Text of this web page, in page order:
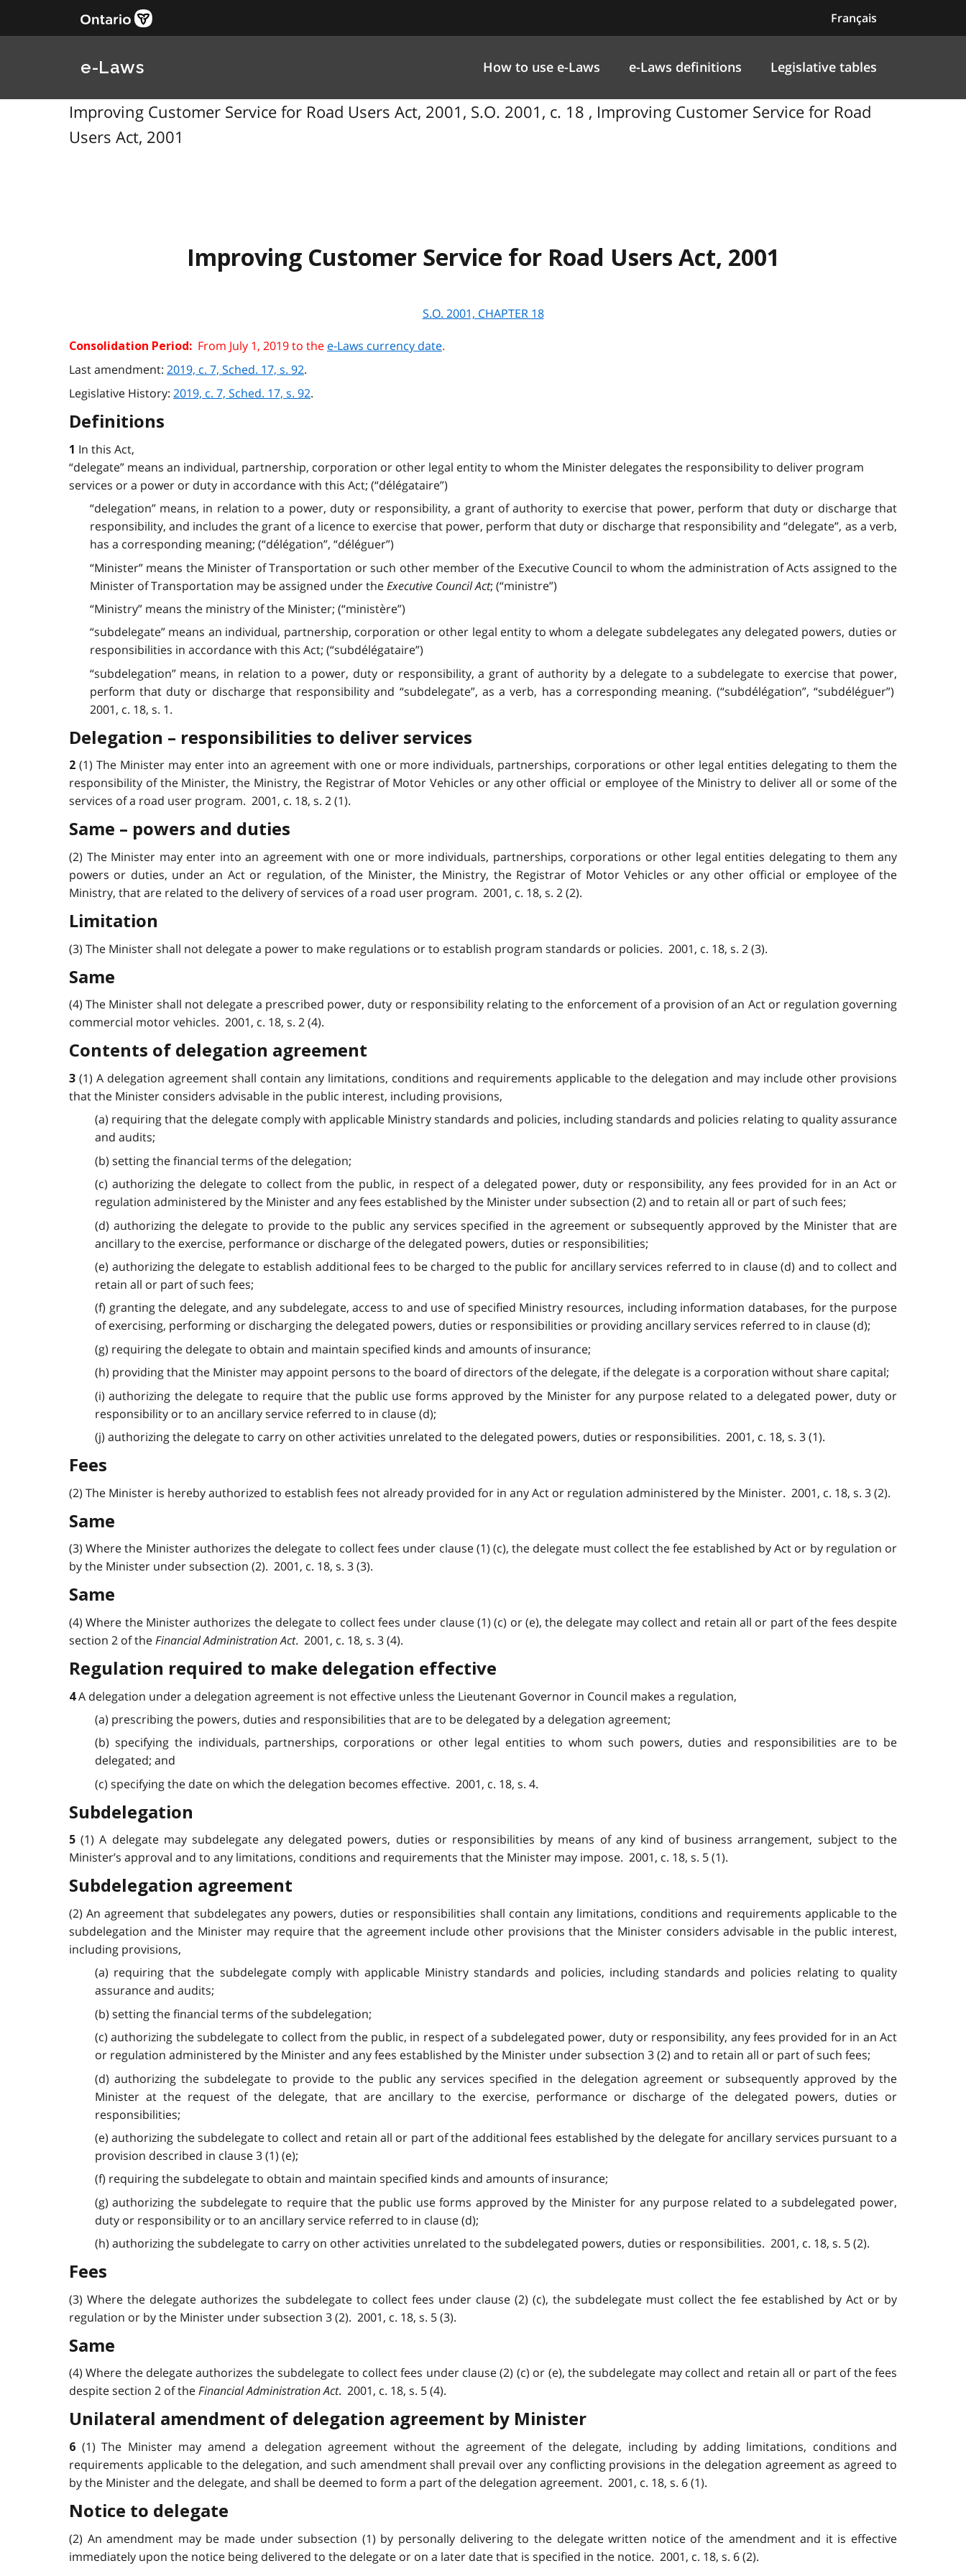
Français
e-Laws How to use e-Laws e-Laws definitions Legislative tables
Improving Customer Service for Road Users Act, 2001, S.O. 2001, c. 18 , Improving Customer Service for Road
Users Act, 2001
Improving Customer Service for Road Users Act, 2001
S.O. 2001, CHAPTER 18
Consolidation Period: From July 1, 2019 to the e-Laws currency date.
Last amendment: 2019, c. 7, Sched. 17, s. 92.
Legislative History: 2019, c. 7, Sched. 17, s. 92.
Definitions
1 In this Act,
“delegate” means an individual, partnership, corporation or other legal entity to whom the Minister delegates the responsibility to deliver program
services or a power or duty in accordance with this Act; (“délégataire”)
“delegation” means, in relation to a power, duty or responsibility, a grant of authority to exercise that power, perform that duty or discharge that
responsibility, and includes the grant of a licence to exercise that power, perform that duty or discharge that responsibility and “delegate”, as a verb,
has a corresponding meaning; (“délégation”, “déléguer”)
“Minister” means the Minister of Transportation or such other member of the Executive Council to whom the administration of Acts assigned to the
Minister of Transportation may be assigned under theExecutive Council Act; (“ministre”)
“Ministry” means the ministry of the Minister; (“ministère”)
“subdelegate” means an individual, partnership, corporation or other legal entity to whom a delegate subdelegates any delegated powers, duties or
responsibilities in accordance with this Act; (“subdélégataire”)
“subdelegation” means, in relation to a power, duty or responsibility, a grant of authority by a delegate to a subdelegate to exercise that power,
perform that duty or discharge that responsibility and “subdelegate”, as a verb, has a corresponding meaning. (“subdélégation”, “subdéléguer”)
2001, c. 18, s. 1.
Delegation – responsibilities to deliver services
2 (1) The Minister may enter into an agreement with one or more individuals, partnerships, corporations or other legal entities delegating to them the
responsibility of the Minister, the Ministry, the Registrar of Motor Vehicles or any other official or employee of the Ministry to deliver all or some of the
services of a road user program. 2001, c. 18, s. 2 (1).
Same – powers and duties
(2) The Minister may enter into an agreement with one or more individuals, partnerships, corporations or other legal entities delegating to them any
powers or duties, under an Act or regulation, of the Minister, the Ministry, the Registrar of Motor Vehicles or any other official or employee of the
Ministry, that are related to the delivery of services of a road user program. 2001, c. 18, s. 2 (2).
Limitation
(3) The Minister shall not delegate a power to make regulations or to establish program standards or policies. 2001, c. 18, s. 2 (3).
Same
(4) The Minister shall not delegate a prescribed power, duty or responsibility relating to the enforcement of a provision of an Act or regulation governing
commercial motor vehicles. 2001, c. 18, s. 2 (4).
Contents of delegation agreement
3 (1) A delegation agreement shall contain any limitations, conditions and requirements applicable to the delegation and may include other provisions
that the Minister considers advisable in the public interest, including provisions,
(a) requiring that the delegate comply with applicable Ministry standards and policies, including standards and policies relating to quality assurance
and audits;
(b) setting the financial terms of the delegation;
(c) authorizing the delegate to collect from the public, in respect of a delegated power, duty or responsibility, any fees provided for in an Act or
regulation administered by the Minister and any fees established by the Minister under subsection (2) and to retain all or part of such fees;
(d) authorizing the delegate to provide to the public any services specified in the agreement or subsequently approved by the Minister that are
ancillary to the exercise, performance or discharge of the delegated powers, duties or responsibilities;
(e) authorizing the delegate to establish additional fees to be charged to the public for ancillary services referred to in clause (d) and to collect and
retain all or part of such fees;
(f) granting the delegate, and any subdelegate, access to and use of specified Ministry resources, including information databases, for the purpose
of exercising, performing or discharging the delegated powers, duties or responsibilities or providing ancillary services referred to in clause (d);
(g) requiring the delegate to obtain and maintain specified kinds and amounts of insurance;
(h) providing that the Minister may appoint persons to the board of directors of the delegate, if the delegate is a corporation without share capital;
(i) authorizing the delegate to require that the public use forms approved by the Minister for any purpose related to a delegated power, duty or
responsibility or to an ancillary service referred to in clause (d);
(j) authorizing the delegate to carry on other activities unrelated to the delegated powers, duties or responsibilities. 2001, c. 18, s. 3 (1).
Fees
(2) The Minister is hereby authorized to establish fees not already provided for in any Act or regulation administered by the Minister. 2001, c. 18, s. 3 (2).
Same
(3) Where the Minister authorizes the delegate to collect fees under clause (1) (c), the delegate must collect the fee established by Act or by regulation or
by the Minister under subsection (2). 2001, c. 18, s. 3 (3).
Same
(4) Where the Minister authorizes the delegate to collect fees under clause (1) (c) or (e), the delegate may collect and retain all or part of the fees despite
section 2 of theFinancial Administration Act. 2001, c. 18, s. 3 (4).
Regulation required to make delegation effective
4A delegation under a delegation agreement is not effective unless the Lieutenant Governor in Council makes a regulation,
(a) prescribing the powers, duties and responsibilities that are to be delegated by a delegation agreement;
(b) specifying the individuals, partnerships, corporations or other legal entities to whom such powers, duties and responsibilities are to be
delegated; and
(c) specifying the date on which the delegation becomes effective. 2001, c. 18, s. 4.
Subdelegation
5(1) A delegate may subdelegate any delegated powers, duties or responsibilities by means of any kind of business arrangement, subject to the
Minister’s approval and to any limitations, conditions and requirements that the Minister may impose. 2001, c. 18, s. 5 (1).
Subdelegation agreement
(2) An agreement that subdelegates any powers, duties or responsibilities shall contain any limitations, conditions and requirements applicable to the
subdelegation and the Minister may require that the agreement include other provisions that the Minister considers advisable in the public interest,
including provisions,
(a) requiring that the subdelegate comply with applicable Ministry standards and policies, including standards and policies relating to quality
assurance and audits;
(b) setting the financial terms of the subdelegation;
(c) authorizing the subdelegate to collect from the public, in respect of a subdelegated power, duty or responsibility, any fees provided for in an Act
or regulation administered by the Minister and any fees established by the Minister under subsection 3 (2) and to retain all or part of such fees;
(d) authorizing the subdelegate to provide to the public any services specified in the delegation agreement or subsequently approved by the
Minister at the request of the delegate, that are ancillary to the exercise, performance or discharge of the delegated powers, duties or
responsibilities;
(e) authorizing the subdelegate to collect and retain all or part of the additional fees established by the delegate for ancillary services pursuant to a
provision described in clause 3 (1) (e);
(f) requiring the subdelegate to obtain and maintain specified kinds and amounts of insurance;
(g) authorizing the subdelegate to require that the public use forms approved by the Minister for any purpose related to a subdelegated power,
duty or responsibility or to an ancillary service referred to in clause (d);
(h) authorizing the subdelegate to carry on other activities unrelated to the subdelegated powers, duties or responsibilities. 2001, c. 18, s. 5 (2).
Fees
(3) Where the delegate authorizes the subdelegate to collect fees under clause (2) (c), the subdelegate must collect the fee established by Act or by
regulation or by the Minister under subsection 3 (2). 2001, c. 18, s. 5 (3).
Same
(4) Where the delegate authorizes the subdelegate to collect fees under clause (2) (c) or (e), the subdelegate may collect and retain all or part of the fees
despite section 2 of theFinancial Administration Act. 2001, c. 18, s. 5 (4).
Unilateral amendment of delegation agreement by Minister
6 (1) The Minister may amend a delegation agreement without the agreement of the delegate, including by adding limitations, conditions and
requirements applicable to the delegation, and such amendment shall prevail over any conflicting provisions in the delegation agreement as agreed to
by the Minister and the delegate, and shall be deemed to form a part of the delegation agreement. 2001, c. 18, s. 6 (1).
Notice to delegate
(2) An amendment may be made under subsection (1) by personally delivering to the delegate written notice of the amendment and it is effective
immediately upon the notice being delivered to the delegate or on a later date that is specified in the notice. 2001, c. 18, s. 6 (2).